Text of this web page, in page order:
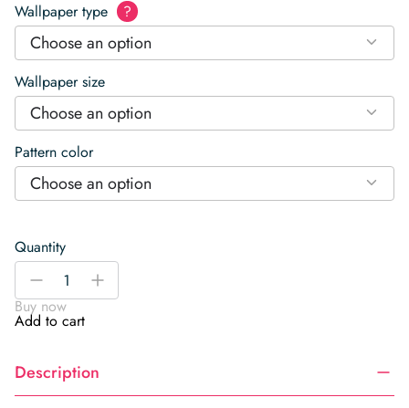
Wallpaper type ?
Choose an option
Wallpaper size
Choose an option
Pattern color
Choose an option
Quantity
Small
diagonal
lines
Wallpaper
-
+
Buy now
Add to cart
Description